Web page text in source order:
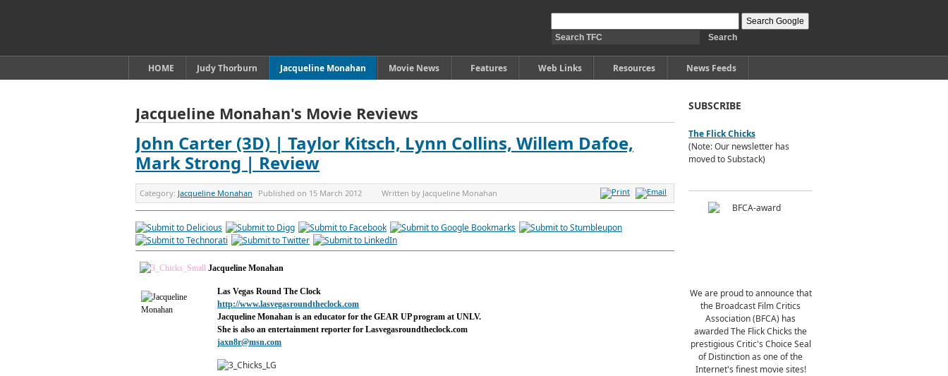
HOME Judy Thorburn Jacqueline Monahan Movie News Features Web Links Resources News Feeds
Jacqueline Monahan's Movie Reviews
John Carter (3D) | Taylor Kitsch, Lynn Collins, Willem Dafoe,
Mark Strong | Review
Category: Jacqueline Monahan Published on 15 March 2012 Written by Jacqueline Monahan
Jacqueline Monahan
Las Vegas Round The Clock
http://www.lasvegasroundtheclock.com
Jacqueline Monahan is an educator for the GEAR UP program at UNLV.
She is also an entertainment reporter for Lasvegasroundtheclock.com
jaxn8r@msn.com
SUBSCRIBE
The Flick Chicks
(Note: Our newsletter has
moved to Substack)
We are proud to announce that
the Broadcast Film Critics
Association (BFCA) has
awarded The Flick Chicks the
prestigious Critic's Choice Seal
of Distinction as one of the
Internet's finest movie sites!